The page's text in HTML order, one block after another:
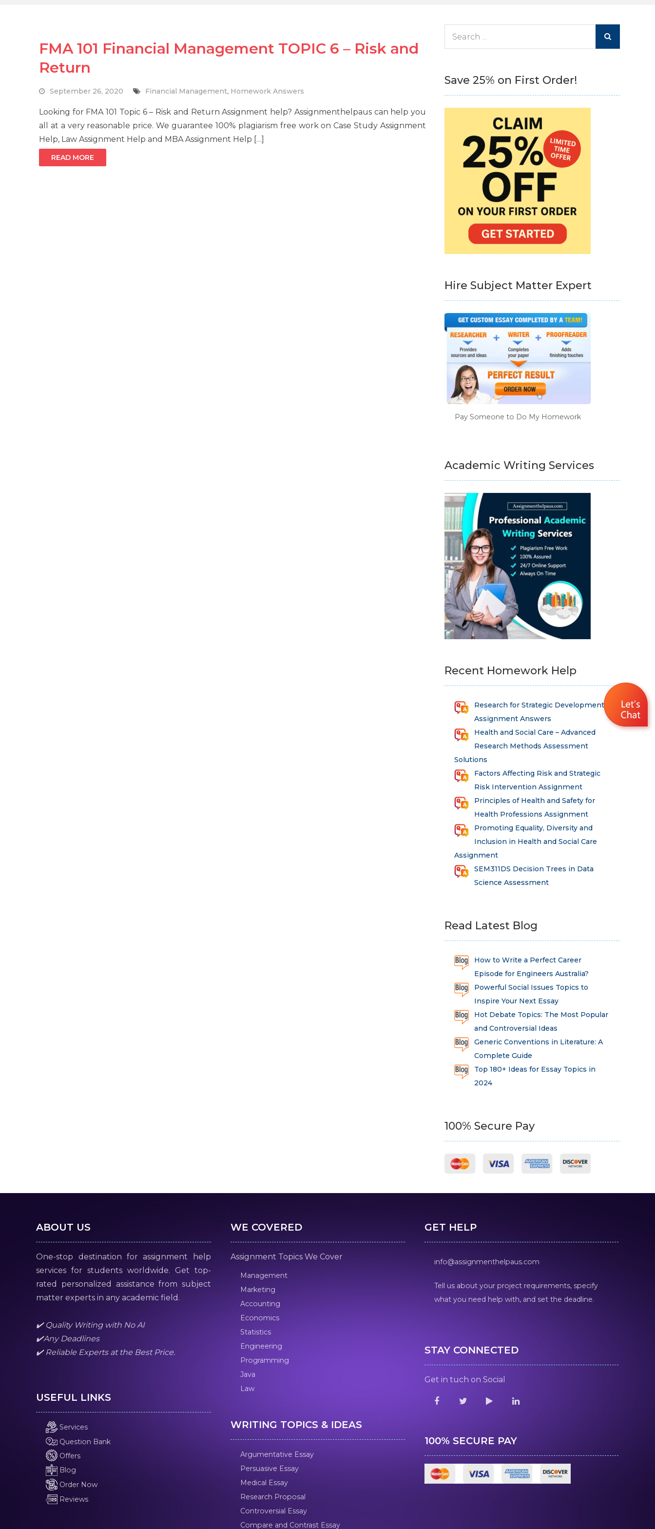
FMA 101 Financial Management TOPIC 6 – Risk and
Return
September 26, 2020 Financial Management, Homework Answers
Looking for FMA 101 Topic 6 – Risk and Return Assignment help? Assignmenthelpaus can help you
all at a very reasonable price. We guarantee 100% plagiarism free work on Case Study Assignment
Help, Law Assignment Help and MBA Assignment Help […]
READ MORE
Save 25% on First Order!
Hire Subject Matter Expert
Pay Someone to Do My Homework
Academic Writing Services
Recent Homework Help
Research for Strategic Development
Assignment Answers
Health and Social Care – Advanced
Research Methods Assessment
Solutions
Factors Affecting Risk and Strategic
Risk Intervention Assignment
Principles of Health and Safety for
Health Professions Assignment
Promoting Equality, Diversity and
Inclusion in Health and Social Care
Assignment
SEM311DS Decision Trees in Data
Science Assessment
Read Latest Blog
How to Write a Perfect Career
Episode for Engineers Australia?
Powerful Social Issues Topics to
Inspire Your Next Essay
Hot Debate Topics: The Most Popular
and Controversial Ideas
Generic Conventions in Literature: A
Complete Guide
Top 180+ Ideas for Essay Topics in
2024
100% Secure Pay
ABOUT US
One-stop destination for assignment help
services for students worldwide. Get top-
rated personalized assistance from subject
matter experts in any academic field.
✔️ Quality Writing with No AI
✔️Any Deadlines
✔️ Reliable Experts at the Best Price.
USEFUL LINKS
Services
Question Bank
Offers
Blog
Order Now
Reviews
WE COVERED
Assignment Topics We Cover
Management
Marketing
Accounting
Economics
Statistics
Engineering
Programming
Java
Law
WRITING TOPICS & IDEAS
Argumentative Essay
Persuasive Essay
Medical Essay
Research Proposal
Controversial Essay
Compare and Contrast Essay
GET HELP
info@assignmenthelpaus.com
Tell us about your project requirements, specify
what you need help with, and set the deadline.
STAY CONNECTED
Get in tuch on Social
100% SECURE PAY